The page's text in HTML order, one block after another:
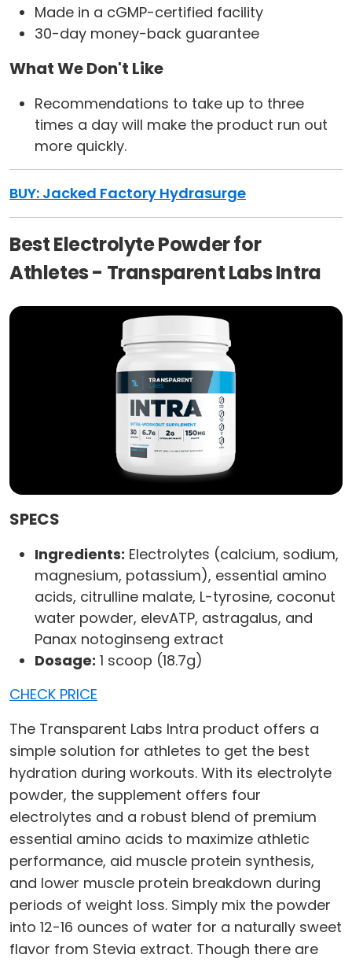
Made in a cGMP-certified facility
30-day money-back guarantee
What We Don't Like
Recommendations to take up to three
times a day will make the product run out
more quickly.
BUY: Jacked Factory Hydrasurge
Best Electrolyte Powder for
Athletes - Transparent Labs Intra
SPECS
Ingredients: Electrolytes (calcium, sodium,
magnesium, potassium), essential amino
acids, citrulline malate, L-tyrosine, coconut
water powder, elevATP, astragalus, and
Panax notoginseng extract
Dosage: 1 scoop (18.7g)
CHECK PRICE
The Transparent Labs Intra product offers a
simple solution for athletes to get the best
hydration during workouts. With its electrolyte
powder, the supplement offers four
electrolytes and a robust blend of premium
essential amino acids to maximize athletic
performance, aid muscle protein synthesis,
and lower muscle protein breakdown during
periods of weight loss. Simply mix the powder
into 12-16 ounces of water for a naturally sweet
flavor from Stevia extract. Though there are